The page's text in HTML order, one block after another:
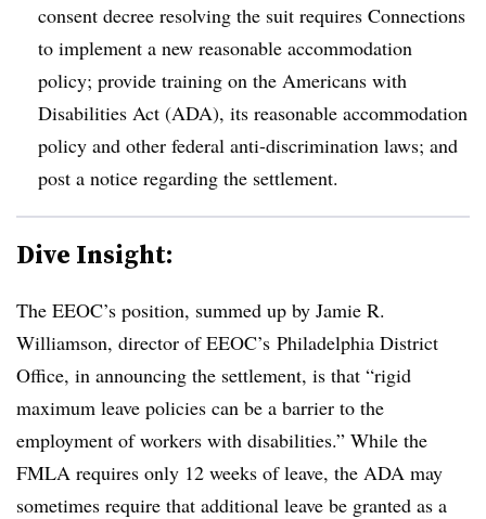
consent decree resolving the suit requires Connections
to implement a new reasonable accommodation
policy; provide training on the Americans with
Disabilities Act (ADA), its reasonable accommodation
policy and other federal anti-discrimination laws; and
post a notice regarding the settlement.
Dive Insight:
The EEOC’s position, summed up by Jamie R.
Williamson, director of EEOC’s Philadelphia District
Office, in announcing the settlement, is that “rigid
maximum leave policies can be a barrier to the
employment of workers with disabilities.” While the
FMLA requires only 12 weeks of leave, the ADA may
sometimes require that additional leave be granted as a